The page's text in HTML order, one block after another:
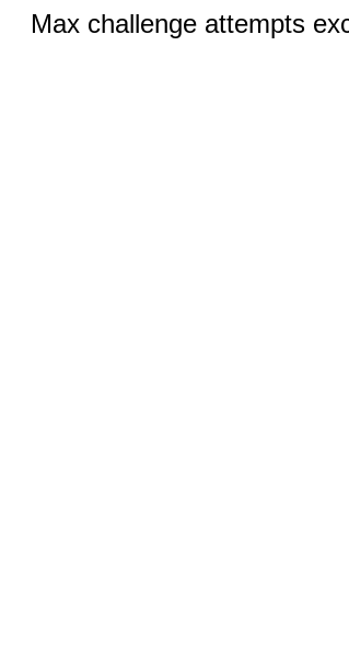
Max challenge attempts